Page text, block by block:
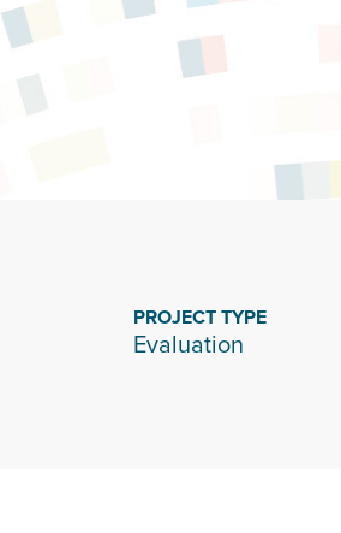
PROJECT TYPE
Evaluation